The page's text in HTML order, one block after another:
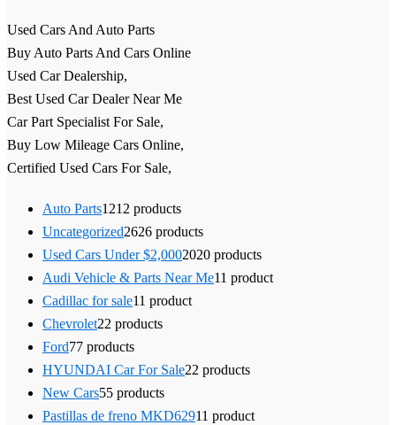
Used Cars And Auto Parts
Buy Auto Parts And Cars Online
Used Car Dealership,
Best Used Car Dealer Near Me
Car Part Specialist For Sale,
Buy Low Mileage Cars Online,
Certified Used Cars For Sale,
Auto Parts1212 products
Uncategorized2626 products
Used Cars Under $2,0002020 products
Audi Vehicle & Parts Near Me11 product
Cadillac for sale11 product
Chevrolet22 products
Ford77 products
HYUNDAI Car For Sale22 products
New Cars55 products
Pastillas de freno MKD62911 product